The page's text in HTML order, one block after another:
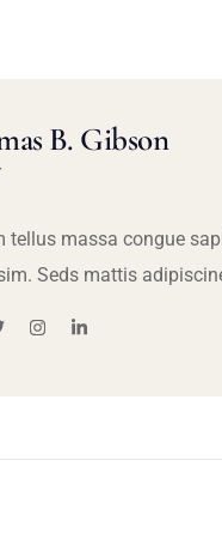
B. Gibson
tellus massa congue
Seds mattis